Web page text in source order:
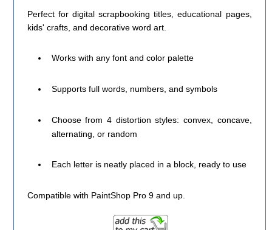
Perfect for digital scrapbooking titles, educational pages,
kids' crafts, and decorative word art.
Works with any font and color palette
Supports full words, numbers, and symbols
Choose from 4 distortion styles: convex, concave,
alternating, or random
Each letter is neatly placed in a block, ready to use
Compatible with PaintShop Pro 9 and up.